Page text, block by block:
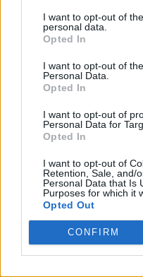
I want to opt-out of
personal data.
Opted In
I want to opt-out of
Personal Data.
Opted In
I want to opt-out of
Personal Data for
Opted In
I want to opt-out of
Retention, Sale, and/
Personal Data that Is
Purposes for which it
Opted Out
CONFIRM
Build A Chicken Coop